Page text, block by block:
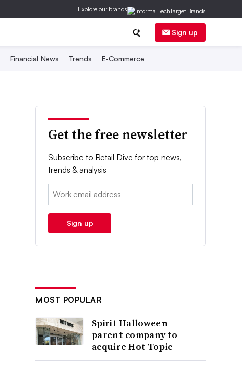
Explore our brands
Sign up
Financial News Trends E-Commerce
Get the free newsletter
Subscribe to Retail Dive for top news,
trends & analysis
Email:
Sign up
MOST POPULAR
Spirit Halloween
parent company to
acquire Hot Topic